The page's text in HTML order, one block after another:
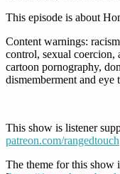
This episode is about
Content warnings:
control, sexual coercion,
cartoon pornography,
dismemberment and eye
This show is listener
patreon.com/rangedtouch
The theme for this show